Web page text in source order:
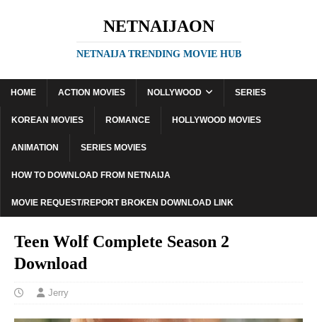
NETNAIJAON
NETNAIJA TRENDING MOVIE HUB
HOME ACTION MOVIES NOLLYWOOD SERIES
KOREAN MOVIES ROMANCE HOLLYWOOD MOVIES
ANIMATION SERIES MOVIES
HOW TO DOWNLOAD FROM NETNAIJA
MOVIE REQUEST/REPORT BROKEN DOWNLOAD LINK
Teen Wolf Complete Season 2
Download
Jerry